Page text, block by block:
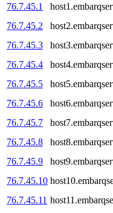
76.7.45.1
76.7.45.2
76.7.45.3
76.7.45.4
76.7.45.5
76.7.45.6
76.7.45.7
76.7.45.8
76.7.45.9
76.7.45.10
76.7.45.11